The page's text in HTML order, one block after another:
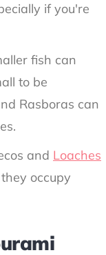
if you're
fish can
to be
Rasboras can
and Loaches
occupy